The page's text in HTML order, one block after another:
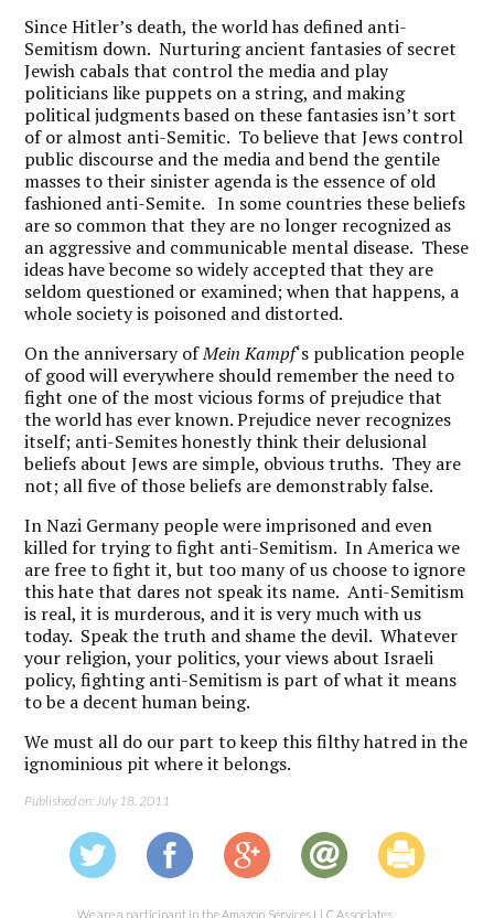
Since Hitler’s death, the world has defined anti-
Semitism down. Nurturing ancient fantasies of secret
Jewish cabals that control the media and play
politicians like puppets on a string, and making
political judgments based on these fantasies isn’t sort
of or almost anti-Semitic. To believe that Jews control
public discourse and the media and bend the gentile
masses to their sinister agenda is the essence of old
fashioned anti-Semite. In some countries these beliefs
are so common that they are no longer recognized as
an aggressive and communicable mental disease. These
ideas have become so widely accepted that they are
seldom questioned or examined; when that happens, a
whole society is poisoned and distorted.
On the anniversary ofMein Kampf‘s publication people
of good will everywhere should remember the need to
fight one of the most vicious forms of prejudice that
the world has ever known. Prejudice never recognizes
itself; anti-Semites honestly think their delusional
beliefs about Jews are simple, obvious truths. They are
not; all five of those beliefs are demonstrably false.
In Nazi Germany people were imprisoned and even
killed for trying to fight anti-Semitism. In America we
are free to fight it, but too many of us choose to ignore
this hate that dares not speak its name. Anti-Semitism
is real, it is murderous, and it is very much with us
today. Speak the truth and shame the devil. Whatever
your religion, your politics, your views about Israeli
policy, fighting anti-Semitism is part of what it means
to be a decent human being.
We must all do our part to keep this filthy hatred in the
ignominious pit where it belongs.
Published on: July 18, 2011
We are a participant in the Amazon Services LLC Associates